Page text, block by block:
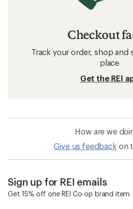
Checkout
Track your order, shop and
place
Get the REI
How are we
Give us feedback on
Sign up for REI emails
Get 15% off one REI Co-op brand item.